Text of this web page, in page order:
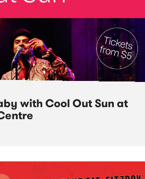
with Cool Out Sun at